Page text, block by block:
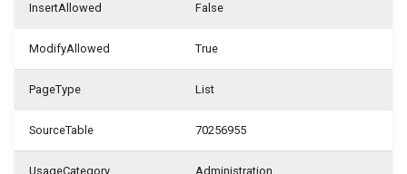
WSB_CustomFieldsEditionCF
WSB_CFTableFieldSetup
WSB_CFTileGroup
WSB_CFTileGroupTranslation
InsertAllowed False
ModifyAllowed True
PageType List
SourceTable 70256955
UsageCategory Administration